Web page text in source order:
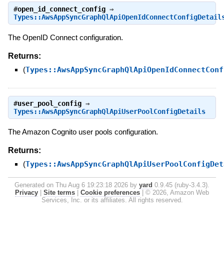
#open_id_connect_config⇒
The OpenID Connect configuration.
Returns:
(
#user_pool_config⇒
Types::AwsAppSyncGraphQlApiUserPoolConfigDetails
The Amazon Cognito user pools configuration.
Returns:
(
Generated on Thu Aug 6 19:23:18 2026 by yard 0.9.45 (ruby-3.4.3).
Privacy
Site terms Cookie preferences
© 2026, Amazon Web
Services, Inc. or its affiliates. All rights reserved.